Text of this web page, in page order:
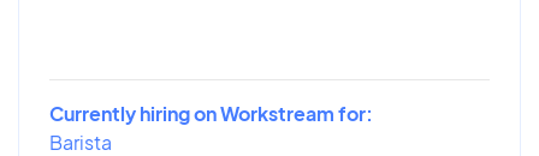
Currently hiring on Workstream for:
Barista